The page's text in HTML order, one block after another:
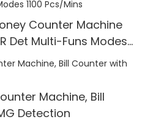
Counter Machine
Modes
Machine, Bill
Detection